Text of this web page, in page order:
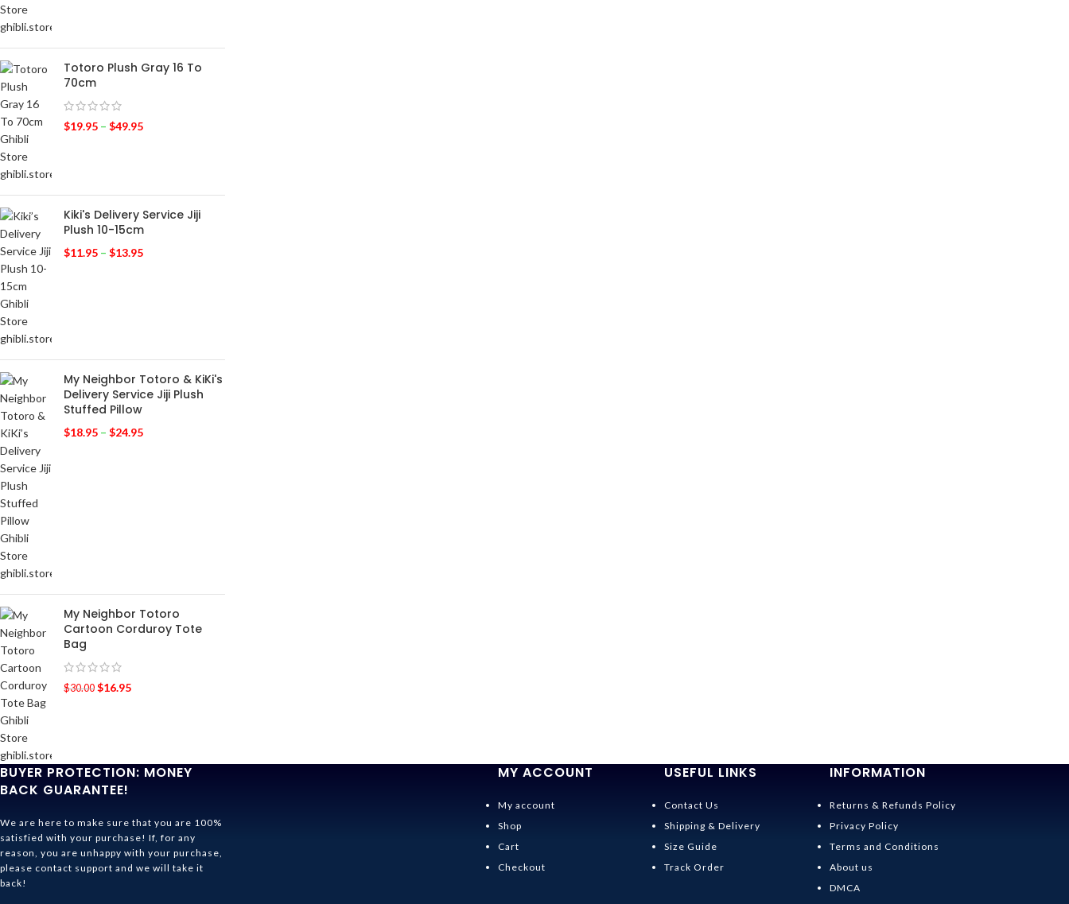
Totoro Plush Gray 16 To
70cm
$19.95 – $49.95
Kiki's Delivery Service Jiji
Plush 10-15cm
$11.95 – $13.95
My Neighbor Totoro & KiKi's
Delivery Service Jiji Plush
Stuffed Pillow
$18.95 – $24.95
My Neighbor Totoro
Cartoon Corduroy Tote
Bag
$30.00 $16.95
BUYER PROTECTION: MONEY
BACK GUARANTEE!
We are here to make sure that you are 100%
satisfied with your purchase! If, for any
reason, you are unhappy with your purchase,
please contact support and we will take it
back!
MY ACCOUNT
My account
Shop
Cart
Checkout
USEFUL LINKS
Contact Us
Shipping & Delivery
Size Guide
Track Order
INFORMATION
Returns & Refunds Policy
Privacy Policy
Terms and Conditions
About us
DMCA